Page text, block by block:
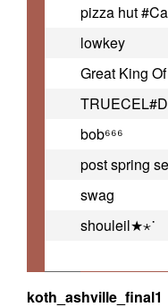
lowkey
bob⁶⁶⁶
swag
shouleil★⋆˙
koth_ashville_final1